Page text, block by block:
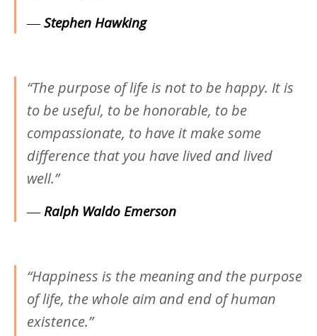
―Stephen Hawking
“The purpose of life is not to be happy. It is
to be useful, to be honorable, to be
compassionate, to have it make some
difference that you have lived and lived
well.”
―Ralph Waldo Emerson
“Happiness is the meaning and the purpose
of life, the whole aim and end of human
existence.”